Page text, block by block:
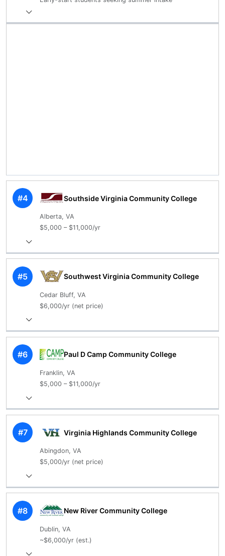
#4 Southside Virginia Community College
Alberta, VA
$5,000 – $11,000/yr
#5 Southwest Virginia Community College
Cedar Bluff, VA
$6,000/yr (net price)
#6 Paul D Camp Community College
Franklin, VA
$5,000 – $11,000/yr
#7 Virginia Highlands Community College
Abingdon, VA
$5,000/yr (net price)
#8 New River Community College
Dublin, VA
~$6,000/yr (est.)